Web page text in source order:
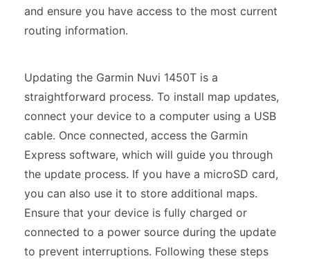
and ensure you have access to the most current
routing information.
Updating the Garmin Nuvi 1450T is a
straightforward process. To install map updates,
connect your device to a computer using a USB
cable. Once connected, access the Garmin
Express software, which will guide you through
the update process. If you have a microSD card,
you can also use it to store additional maps.
Ensure that your device is fully charged or
connected to a power source during the update
to prevent interruptions. Following these steps